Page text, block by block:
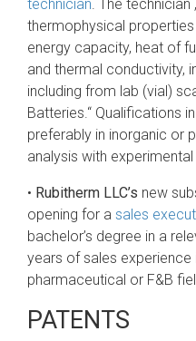
technician. The technician
thermophysical
energy capacity, heat of
and thermal conductivity,
including from lab (vial)
Batteries.“ Qualifications
preferably in inorganic or
analysis with experimental
• Rubitherm LLC’s new
opening for a sales
bachelor’s degree in a
years of sales experience
pharmaceutical or F&B
PATENTS